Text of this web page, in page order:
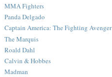
MMA Fighters
Panda Delgado
Captain America: The Fighting Avenger
The Marquis
Roald Dahl
Calvin & Hobbes
Madman